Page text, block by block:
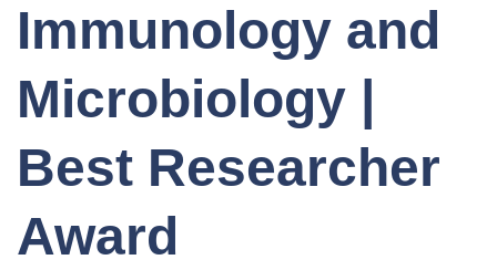
Immunology and
Microbiology |
Best Researcher
Award